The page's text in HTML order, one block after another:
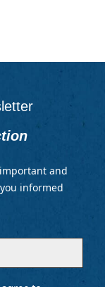
and
informed